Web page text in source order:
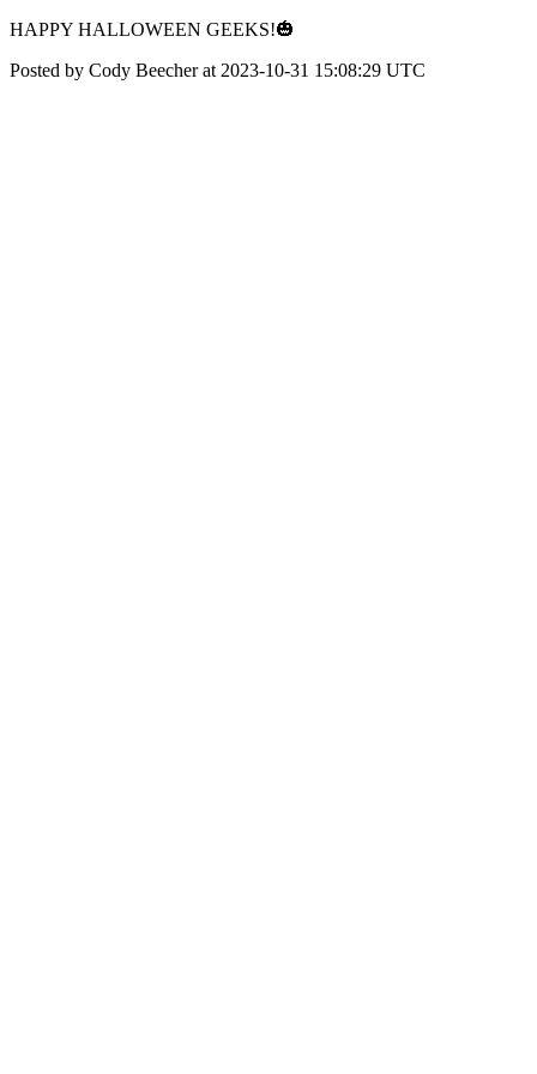
HAPPY HALLOWEEN GEEKS!🎃
Posted by Cody Beecher at 2023-10-31 15:08:29 UTC